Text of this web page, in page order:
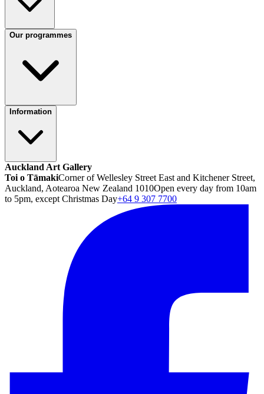
Our programmes
Information
Auckland Art Gallery
Toi o TāmakiCorner of Wellesley Street East and Kitchener Street,
Auckland, Aotearoa New Zealand 1010Open every day from 10am
to 5pm, except Christmas Day+64 9 307 7700